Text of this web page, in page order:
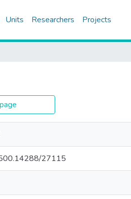
Units Researchers Projects
27115